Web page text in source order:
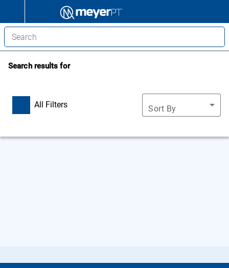
Search results for
All Filters Sort By